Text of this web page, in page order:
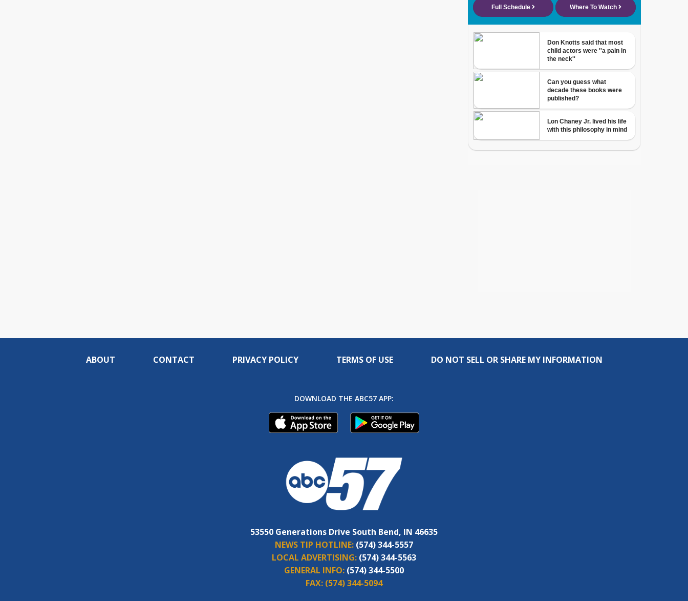
ABOUT CONTACT PRIVACY POLICY TERMS OF USE DO NOT SELL OR SHARE MY INFORMATION
DOWNLOAD THE ABC57 APP:
53550 Generations Drive South Bend, IN 46635
NEWS TIP HOTLINE: (574) 344-5557
LOCAL ADVERTISING: (574) 344-5563
GENERAL INFO: (574) 344-5500
FAX: (574) 344-5094